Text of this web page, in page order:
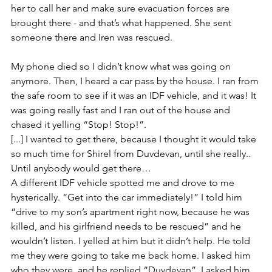
her to call her and make sure evacuation forces are
brought there - and that’s what happened. She sent
someone there and Iren was rescued.
My phone died so I didn’t know what was going on
anymore. Then, I heard a car pass by the house. I ran from
the safe room to see if it was an IDF vehicle, and it was! It
was going really fast and I ran out of the house and
chased it yelling “Stop! Stop!”.
[...] I wanted to get there, because I thought it would take
so much time for Shirel from Duvdevan, until she really..
Until anybody would get there…
A different IDF vehicle spotted me and drove to me
hysterically. “Get into the car immediately!” I told him
“drive to my son’s apartment right now, because he was
killed, and his girlfriend needs to be rescued” and he
wouldn’t listen. I yelled at him but it didn’t help. He told
me they were going to take me back home. I asked him
who they were, and he replied “Duvdevan”. I asked him